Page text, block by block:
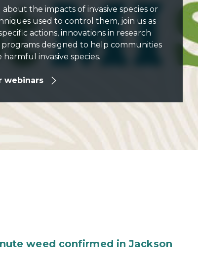
the impacts of invasive species or
used to control them, join us as
actions, innovations in research
designed to help communities
invasive species.
webinars
weed confirmed in Jackson